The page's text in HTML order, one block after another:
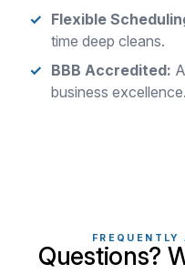
Flexible
time deep cleans.
BBB Accredited:
business excellence.
Questions?